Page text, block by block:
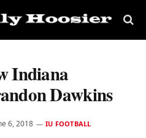
Indiana
Dawkins
6, 2018 IU FOOTBALL